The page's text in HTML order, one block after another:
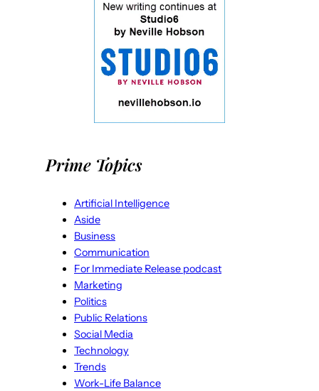
Prime Topics
Artificial Intelligence
Aside
Business
Communication
For Immediate Release podcast
Marketing
Politics
Public Relations
Social Media
Technology
Trends
Work-Life Balance